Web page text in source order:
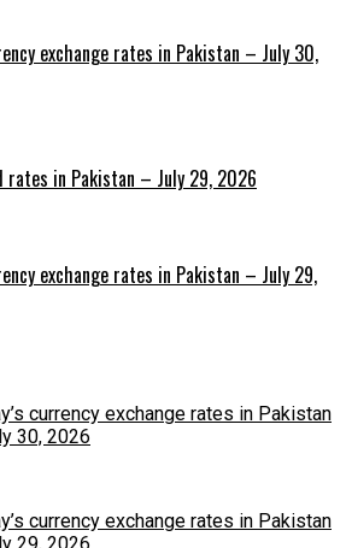
exchange rates in Pakistan – July 30,
rates in Pakistan – July 29, 2026
exchange rates in Pakistan – July 29,
currency exchange rates in Pakistan
30, 2026
currency exchange rates in Pakistan